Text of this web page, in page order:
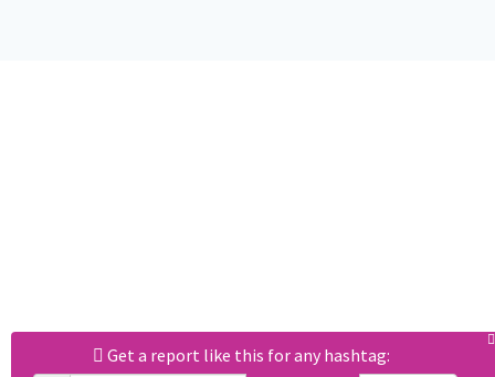
Get a report like this for any hashtag: